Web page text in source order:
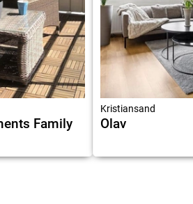
Family
Kristiansand
Olav